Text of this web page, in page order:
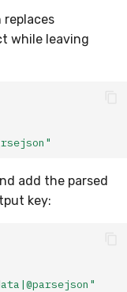
while leaving
add the parsed
key: